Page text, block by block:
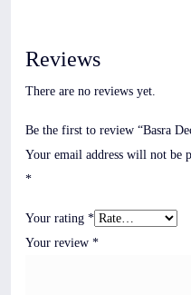
Reviews
There are no reviews yet.
Be the first to review “Basra
Your email address will not be
*
Your rating *
Your review *